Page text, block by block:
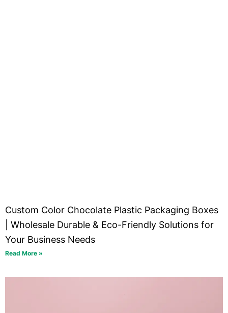
Custom Color Chocolate Plastic Packaging Boxes
| Wholesale Durable & Eco-Friendly Solutions for
Your Business Needs
Read More »